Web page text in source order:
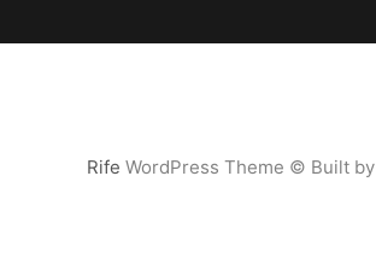
Rife WordPress Theme © Built by